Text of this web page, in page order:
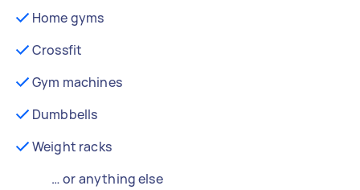
Home gyms
Crossfit
Gym machines
Dumbbells
Weight racks
… or anything else